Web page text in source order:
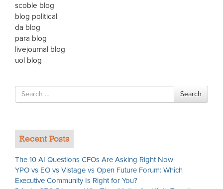
scoble blog
blog political
da blog
para blog
livejournal blog
uol blog
Search
for
Search
Recent Posts
The 10 AI Questions CFOs Are Asking Right Now
YPO vs EO vs Vistage vs Open Future Forum: Which
Executive Community Is Right for You?